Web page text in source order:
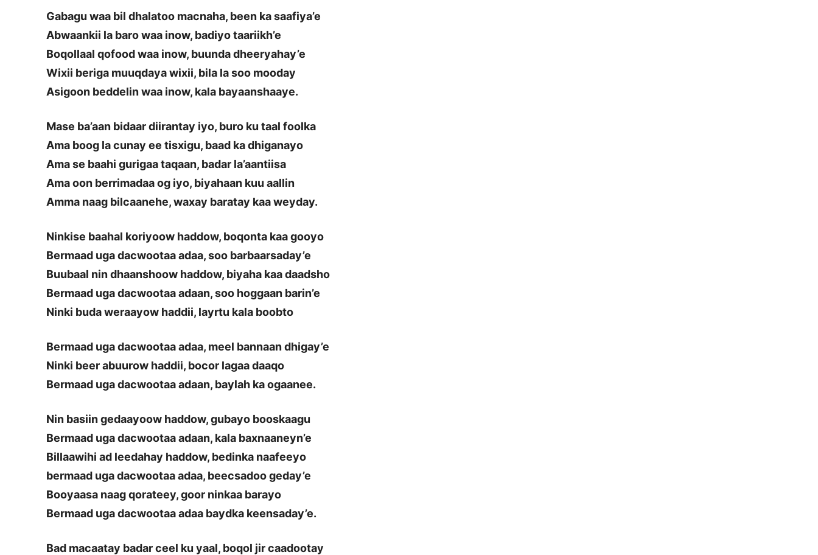
Gabagu waa bil dhalatoo macnaha, been ka saafiya’e
Abwaankii la baro waa inow, badiyo taariikh’e
Boqollaal qofood waa inow, buunda dheeryahay’e
Wixii beriga muuqdaya wixii, bila la soo mooday
Asigoon beddelin waa inow, kala bayaanshaaye.
Mase ba’aan bidaar diirantay iyo, buro ku taal foolka
Ama boog la cunay ee tisxigu, baad ka dhiganayo
Ama se baahi gurigaa taqaan, badar la’aantiisa
Ama oon berrimadaa og iyo, biyahaan kuu aallin
Amma naag bilcaanehe, waxay baratay kaa weyday.
Ninkise baahal koriyoow haddow, boqonta kaa gooyo
Bermaad uga dacwootaa adaa, soo barbaarsaday’e
Buubaal nin dhaanshoow haddow, biyaha kaa daadsho
Bermaad uga dacwootaa adaan, soo hoggaan barin’e
Ninki buda weraayow haddii, layrtu kala boobto
Bermaad uga dacwootaa adaa, meel bannaan dhigay’e
Ninki beer abuurow haddii, bocor lagaa daaqo
Bermaad uga dacwootaa adaan, baylah ka ogaanee.
Nin basiin gedaayoow haddow, gubayo booskaagu
Bermaad uga dacwootaa adaan, kala baxnaaneyn’e
Billaawihi ad leedahay haddow, bedinka naafeeyo
bermaad uga dacwootaa adaa, beecsadoo geday’e
Booyaasa naag qorateey, goor ninkaa barayo
Bermaad uga dacwootaa adaa baydka keensaday’e.
Bad macaatay badar ceel ku yaal, boqol jir caadootay